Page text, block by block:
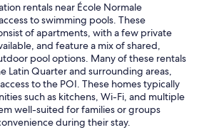
rentals near École Normale
to swimming pools. These
of apartments, with a few private
and feature a mix of shared,
pool options. Many of these rentals
Latin Quarter and surrounding areas,
to the POI. These homes typically
such as kitchens, Wi-Fi, and multiple
well-suited for families or groups
during their stay.